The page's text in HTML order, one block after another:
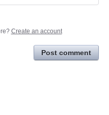
Create an account
Post comment